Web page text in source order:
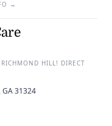
→
HILL! DIRECT
GA 31324